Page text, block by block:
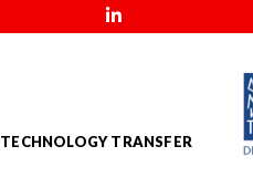
TECHNOLOGY TRANSFER